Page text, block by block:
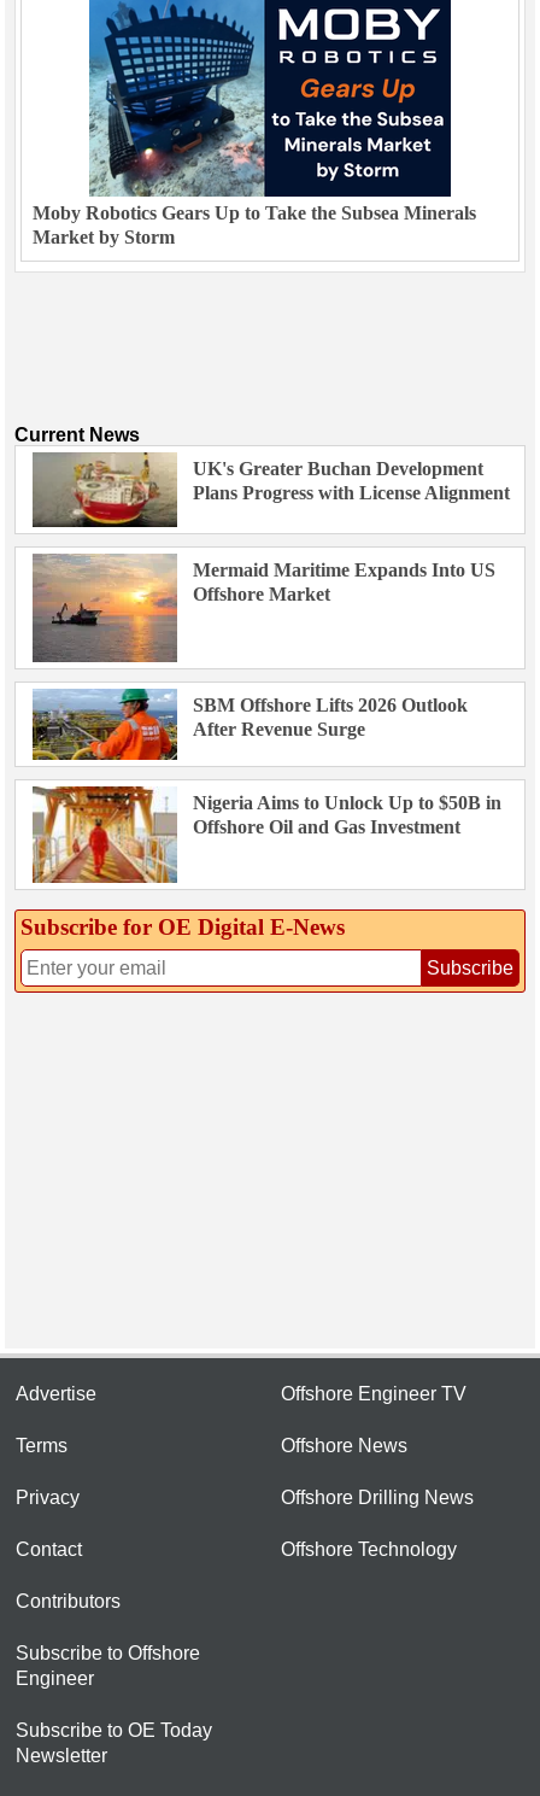
Moby Robotics Gears Up to Take the Subsea Minerals
Market by Storm
Current News
UK's Greater Buchan Development
Plans Progress with License Alignment
Mermaid Maritime Expands Into US
Offshore Market
SBM Offshore Lifts 2026 Outlook
After Revenue Surge
Nigeria Aims to Unlock Up to $50B in
Offshore Oil and Gas Investment
Subscribe for OE Digital E‑News
Subscribe
Advertise
Terms
Privacy
Contact
Contributors
Subscribe to Offshore
Engineer
Subscribe to OE Today
Newsletter
Offshore Engineer TV
Offshore News
Offshore Drilling News
Offshore Technology